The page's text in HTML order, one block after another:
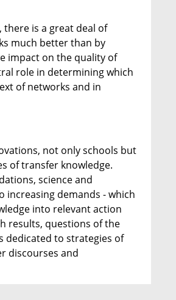
is a great deal of
much better than by
impact on the quality of
role in determining which
of networks and in
not only schools but
of transfer knowledge.
science and
increasing demands - which
into relevant action
results, questions of the
dedicated to strategies of
discourses and